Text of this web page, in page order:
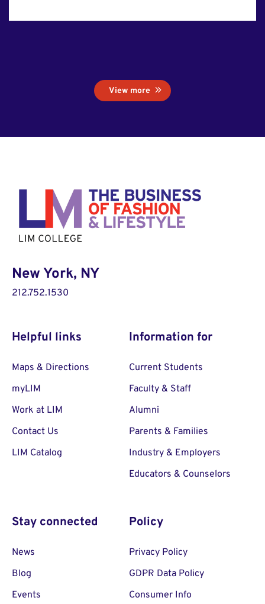
View more
New York, NY
212.752.1530
Helpful links
Maps & Directions
myLIM
Work at LIM
Contact Us
LIM Catalog
Information for
Current Students
Faculty & Staff
Alumni
Parents & Families
Industry & Employers
Educators & Counselors
Stay connected
News
Blog
Events
Policy
Privacy Policy
GDPR Data Policy
Consumer Info